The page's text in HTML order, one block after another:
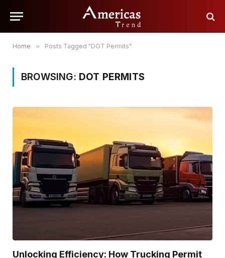
Home » Posts Tagged "DOT Permits"
BROWSING: DOT PERMITS
Unlocking Efficiency: How Trucking Permit